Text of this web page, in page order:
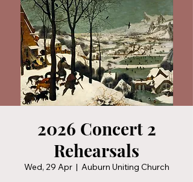
2026 Concert 2
Rehearsals
Wed, 29 Apr
  |
Auburn Uniting Church